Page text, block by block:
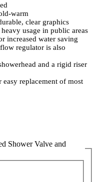
warm
clear graphics
usage in public areas
increased water saving
regulator is also
and a rigid riser
replacement of most
Valve
Resistant Shower Head
Shower Valve and